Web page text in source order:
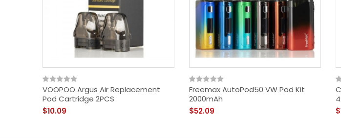
VOOPOO Argus Air Replacement
Pod Cartridge 2PCS
$10.09
Freemax AutoPod50 VW Pod Kit
2000mAh
$52.09